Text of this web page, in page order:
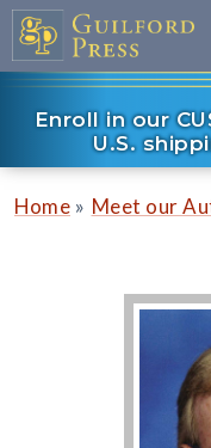
Enroll in our
U.S.
Home » Meet our